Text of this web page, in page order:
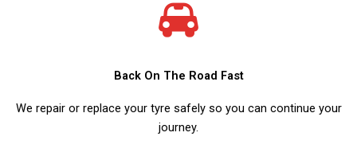
Back On The Road Fast
We repair or replace your tyre safely so you can continue your
journey.